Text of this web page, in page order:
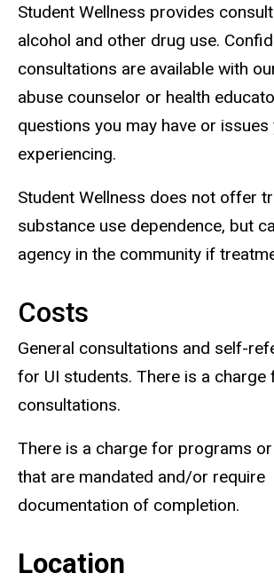
Student Wellness provides
alcohol and other drug use.
consultations are available with
abuse counselor or health
questions you may have or issues
experiencing.
Student Wellness does not offer
substance use dependence, but
agency in the community if
Costs
General consultations and self-
for UI students. There is a charge
consultations.
There is a charge for programs
that are mandated and/or require
documentation of completion.
Location